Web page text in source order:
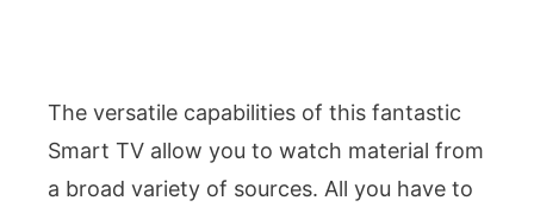
The versatile capabilities of this fantastic
Smart TV allow you to watch material from
a broad variety of sources. All you have to